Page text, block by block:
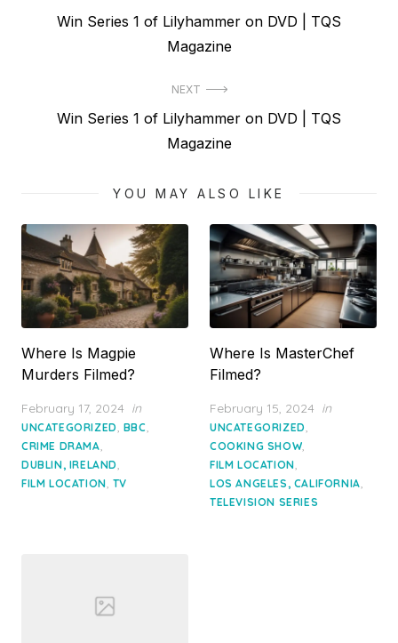
navigation
Previous
Win Series 1 of Lilyhammer on DVD | TQS
Magazine
NEXT
NextWin Series 1 of Lilyhammer on DVD | TQS
Magazine
YOU MAY ALSO LIKE
Where Is Magpie
Murders Filmed?
Posted
on
February 17, 2024 in
UNCATEGORIZED, BBC,
CRIME DRAMA,
DUBLIN, IRELAND,
FILM LOCATION, TV
Where Is MasterChef
Filmed?
Posted
on
February 15, 2024 in
UNCATEGORIZED,
COOKING SHOW,
FILM LOCATION,
LOS ANGELES, CALIFORNIA,
TELEVISION SERIES